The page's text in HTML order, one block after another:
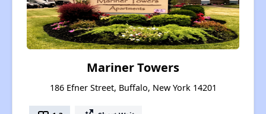
Mariner Towers
186 Efner Street, Buffalo, New York 14201